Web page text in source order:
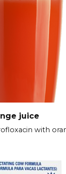
juice
with